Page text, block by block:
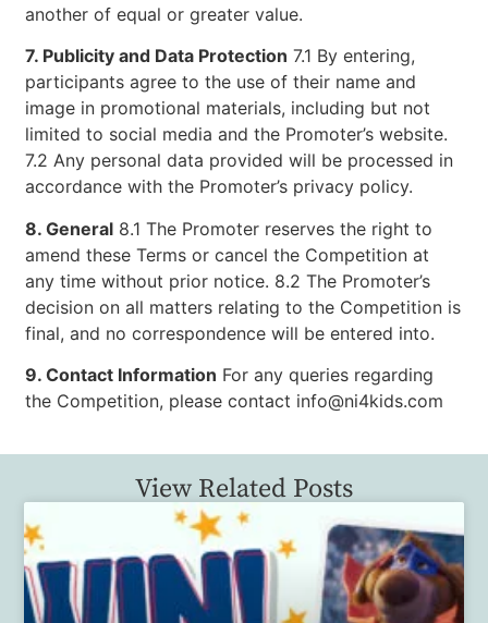
another of equal or greater value.
7. Publicity and Data Protection 7.1 By entering,
participants agree to the use of their name and
image in promotional materials, including but not
limited to social media and the Promoter’s website.
7.2 Any personal data provided will be processed in
accordance with the Promoter’s privacy policy.
8. General 8.1 The Promoter reserves the right to
amend these Terms or cancel the Competition at
any time without prior notice. 8.2 The Promoter’s
decision on all matters relating to the Competition is
final, and no correspondence will be entered into.
9. Contact Information For any queries regarding
the Competition, please contact info@ni4kids.com
View Related Posts